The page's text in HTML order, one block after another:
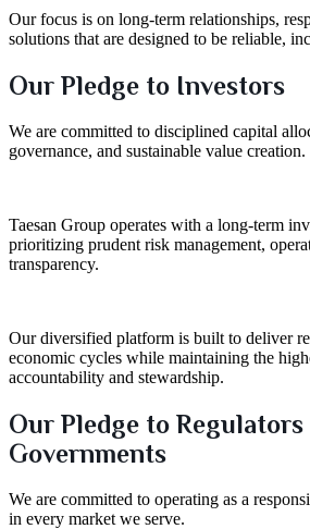
Our focus is on long-term relationships,
solutions that are designed to be reliable,
Our Pledge to Investors
We are committed to disciplined capital
governance, and sustainable value creation.
Taesan Group operates with a long-term
prioritizing prudent risk management,
transparency.
Our diversified platform is built to deliver
economic cycles while maintaining the
accountability and stewardship.
Our Pledge to Regulators
Governments
We are committed to operating as a
in every market we serve.